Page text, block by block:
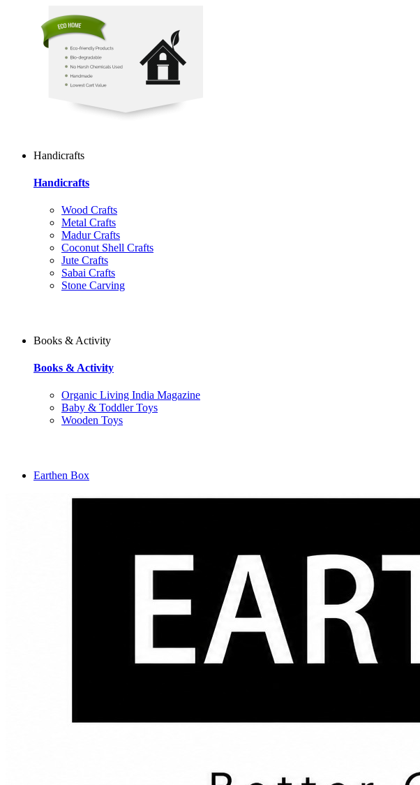
Handicrafts
Handicrafts
Wood Crafts
Metal Crafts
Madur Crafts
Coconut Shell Crafts
Jute Crafts
Sabai Crafts
Stone Carving
Books & Activity
Books & Activity
Organic Living India Magazine
Baby & Toddler Toys
Wooden Toys
Earthen Box